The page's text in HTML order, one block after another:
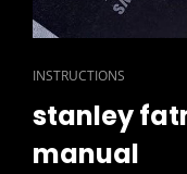
CAT
LINKS
INSTRUCTIONS
stanley
manual